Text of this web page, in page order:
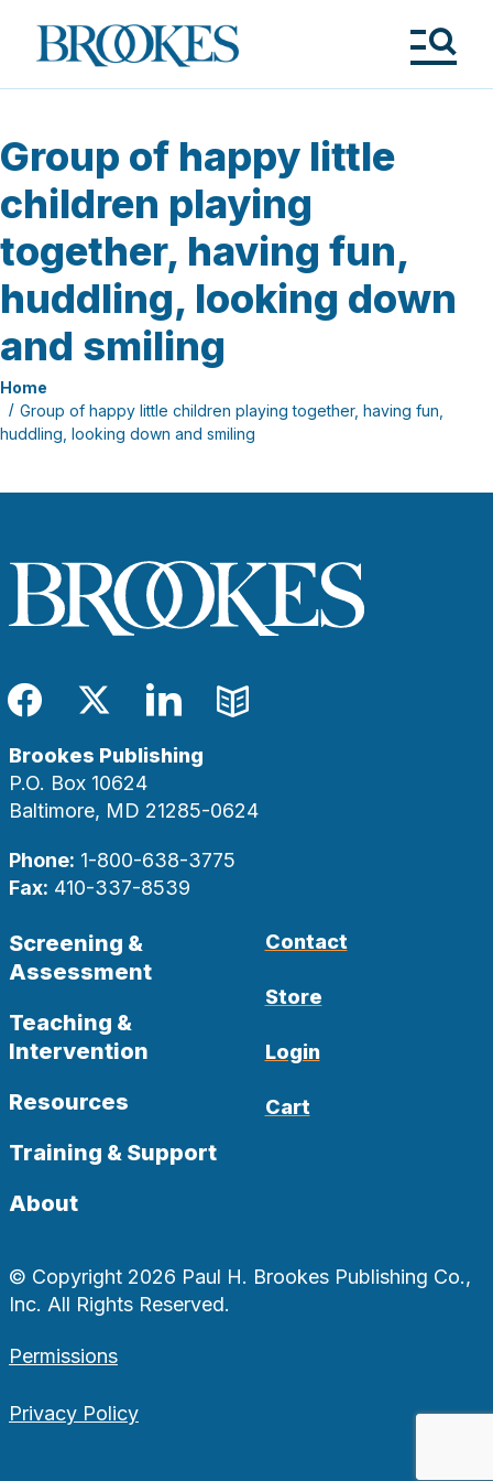
Brookes
Publishing
Group of happy little
children playing
together, having fun,
huddling, looking down
and smiling
Home
Group of happy little children playing together, having fun,
huddling, looking down and smiling
Facebook
TwitterLinkedIn
Blog
Brookes Publishing
P.O. Box 10624
Baltimore, MD 21285-0624
Phone: 1-800-638-3775
Fax: 410-337-8539
Screening &
Assessment
Teaching &
Intervention
Resources
Training & Support
About
Contact
Store
Login
Cart
© Copyright 2026 Paul H. Brookes Publishing Co.,
Inc. All Rights Reserved.
Permissions
Privacy Policy